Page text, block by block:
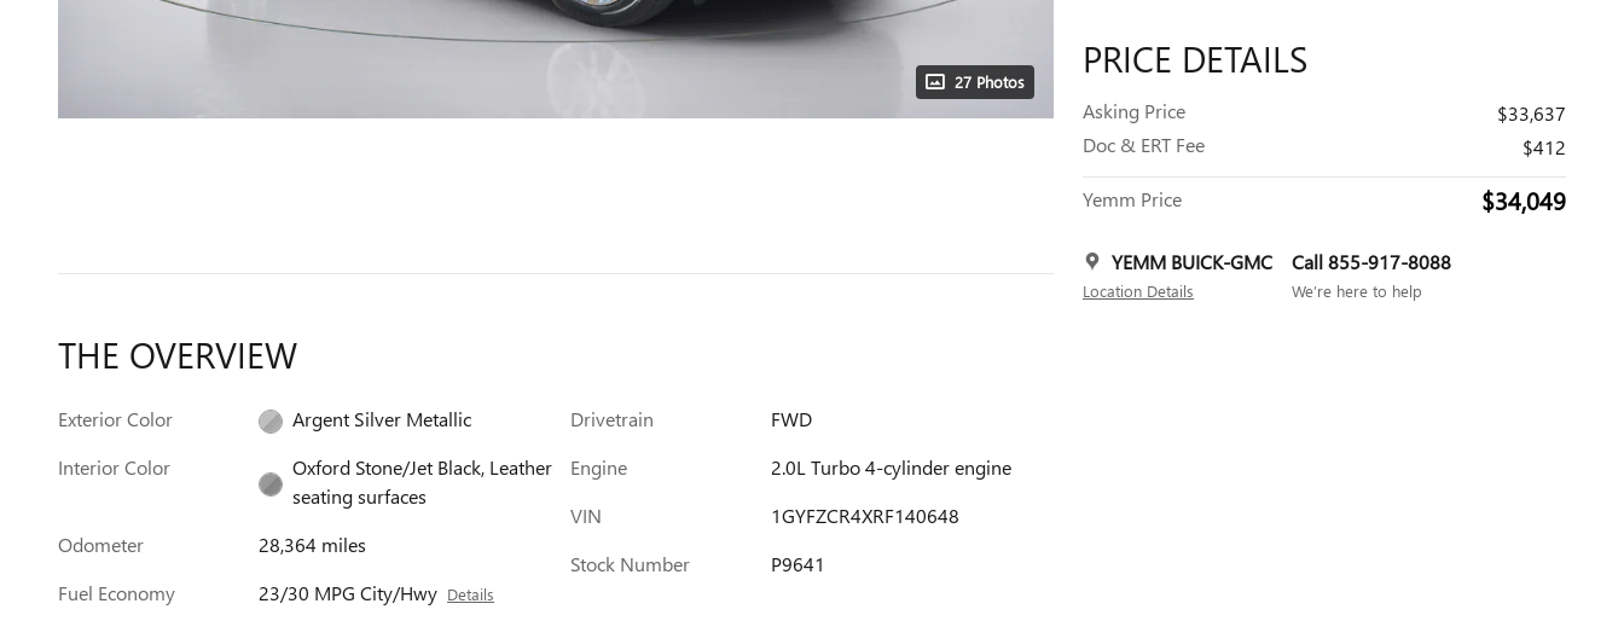
27 Photos PRICE DETAILS
Asking Price
$33,637
Doc & ERT Fee
$412
Yemm Price $34,049
YEMM BUICK-GMC
Location Details
Call 855-917-8088
We’re here to help
THE OVERVIEW
Exterior Color
Argent Silver Metallic
Interior Color
Oxford Stone/Jet Black, Leather
seating surfaces
Odometer
28,364 miles
Fuel Economy
23/30 MPG City/Hwy Details
Drivetrain
FWD
Engine
2.0L Turbo 4-cylinder engine
VIN
1GYFZCR4XRF140648
Stock Number
P9641